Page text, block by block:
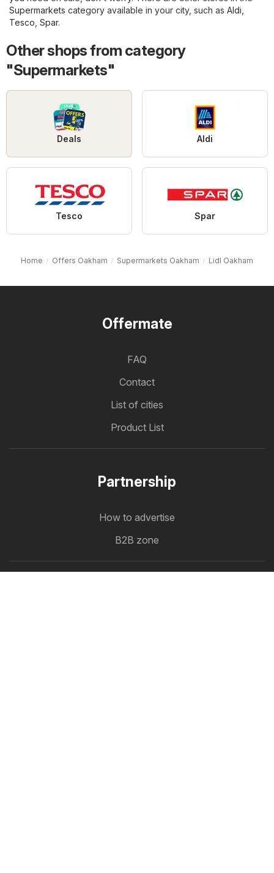
Supermarkets category available in your city, such as Aldi
Tesco Spar.
Other shops from category
"Supermarkets"
Deals Aldi
Tesco Spar
Home Offers Oakham Supermarkets Oakham Lidl Oakham
Offermate
FAQ
Contact
List of cities
Product List
Partnership
How to advertise
B2B zone